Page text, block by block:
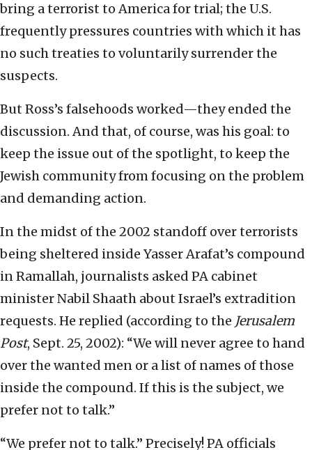
bring a terrorist to America for trial; the U.S.
frequently pressures countries with which it has
no such treaties to voluntarily surrender the
suspects.
But Ross’s falsehoods worked—they ended the
discussion. And that, of course, was his goal: to
keep the issue out of the spotlight, to keep the
Jewish community from focusing on the problem
and demanding action.
In the midst of the 2002 standoff over terrorists
being sheltered inside Yasser Arafat’s compound
in Ramallah, journalists asked PA cabinet
minister Nabil Shaath about Israel’s extradition
requests. He replied (according to the Jerusalem
Post, Sept. 25, 2002): “We will never agree to hand
over the wanted men or a list of names of those
inside the compound. If this is the subject, we
prefer not to talk.”
“We prefer not to talk.” Precisely! PA officials